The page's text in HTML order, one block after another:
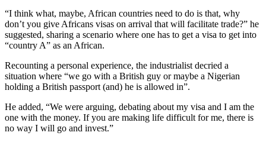
“I think what, maybe, African countries need to do is that, why
don’t you give Africans visas on arrival that will facilitate trade?” he
suggested, sharing a scenario where one has to get a visa to get into
“country A” as an African.
Recounting a personal experience, the industrialist decried a
situation where “we go with a British guy or maybe a Nigerian
holding a British passport (and) he is allowed in”.
He added, “We were arguing, debating about my visa and I am the
one with the money. If you are making life difficult for me, there is
no way I will go and invest.”